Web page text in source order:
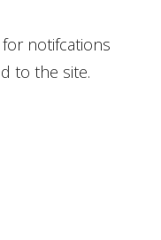
notifcations
to the site.